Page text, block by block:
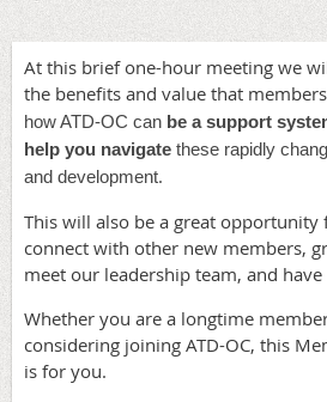
At this brief one-hour meeting we
the benefits and value that
how ATD-OC can be a support
help you navigate these rapidly
and development.
This will also be a great
connect with other new members,
meet our leadership team, and
Whether you are a longtime
considering joining ATD-OC, this
is for you.